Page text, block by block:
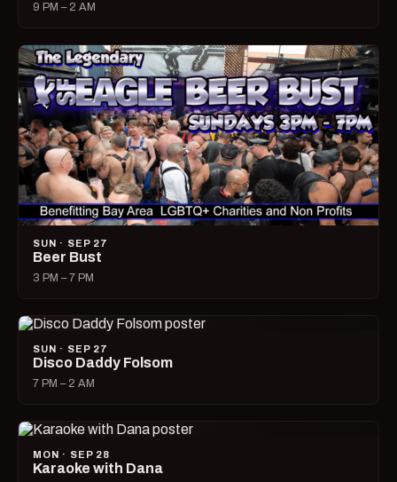
9 PM – 2 AM
SUN · SEP 27
Beer Bust
3 PM – 7 PM
SUN · SEP 27
Disco Daddy Folsom
7 PM – 2 AM
MON · SEP 28
Karaoke with Dana